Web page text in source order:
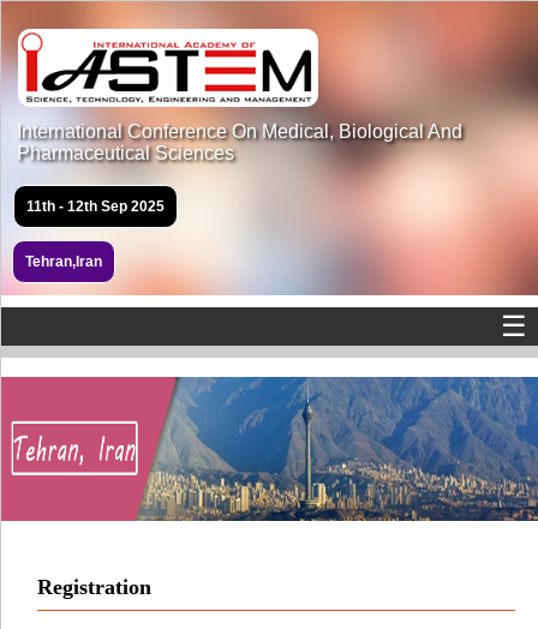
International Conference On Medical, Biological And
Pharmaceutical Sciences
11th - 12th Sep 2025
Tehran,Iran
☰
Registration